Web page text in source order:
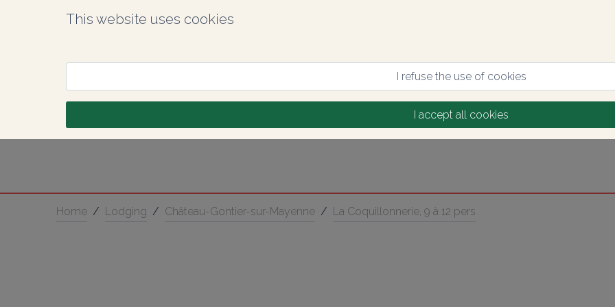
This website uses cookies
I refuse the use of cookies
I accept all cookies
Home / Lodging / Château-Gontier-sur-Mayenne / La Coquillonnerie, 9 à 12 pers